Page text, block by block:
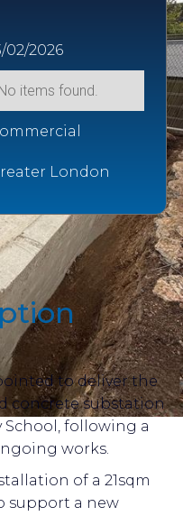
to deliver the
concrete substation
School, following a
works.
of a 21sqm
support a new
02/2026
No items found.
London